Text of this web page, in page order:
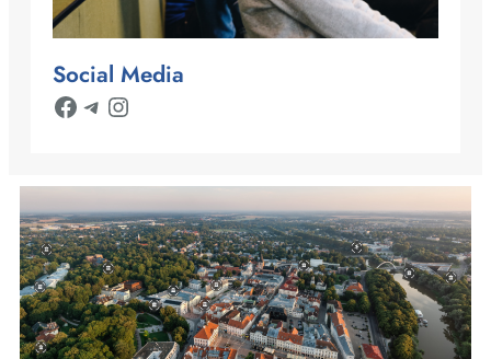
Social Media
Facebook Telegram Instagram